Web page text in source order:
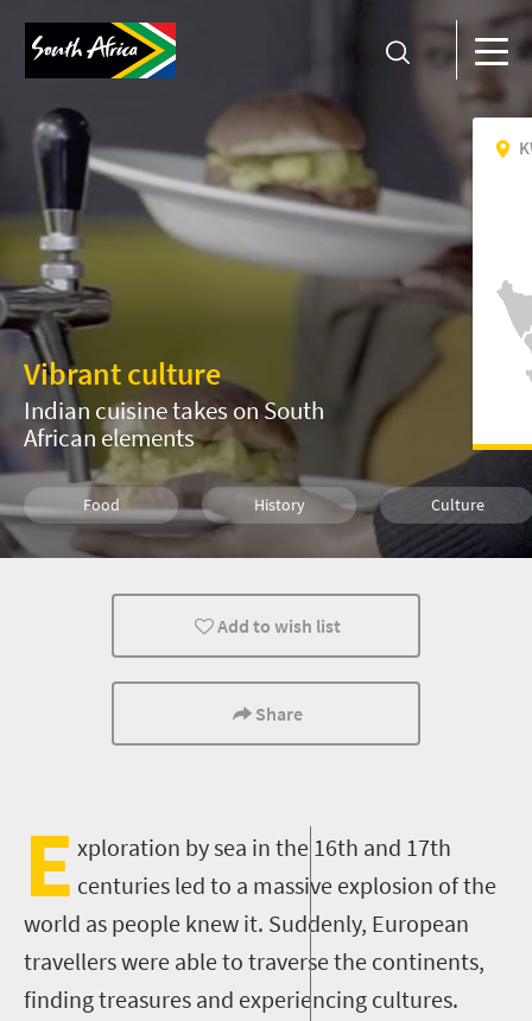
Vibrant culture
Indian cuisine takes on South
African elements
Food History Culture
Durban
Add to wish list
Share
E xploration by sea in the 16th and 17th
centuries led to a massive explosion of the
world as people knew it. Suddenly, European
travellers were able to traverse the continents,
finding treasures and experiencing cultures.